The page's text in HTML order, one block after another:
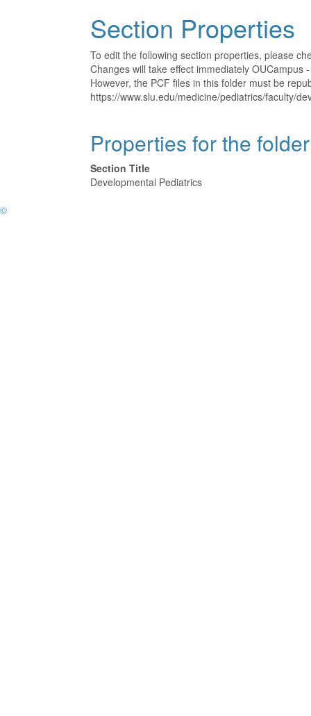
Section Properties
To edit the following section properties, please
Changes will take effect immediately OUCampus
However, the PCF files in this folder must be
https://www.slu.edu/medicine/pediatrics/faculty/
Properties for the
Section Title
Developmental Pediatrics
©